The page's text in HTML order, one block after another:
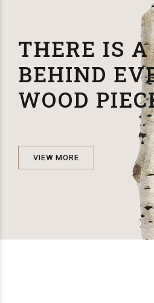
THERE IS A
BEHIND
WOOD
VIEW MORE